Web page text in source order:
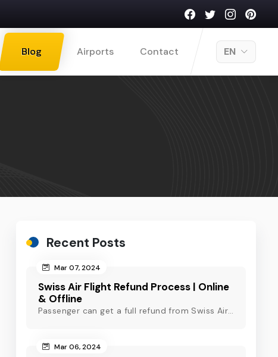
EN
Blog Airports Contact
Recent Posts
Mar 07, 2024
Swiss Air Flight Refund Process | Online
& Offline
Passenger can get a full refund from Swiss Air through online & offline method. However, read Swiss Air refund policy before making a refund request at Swiss.
Mar 06, 2024